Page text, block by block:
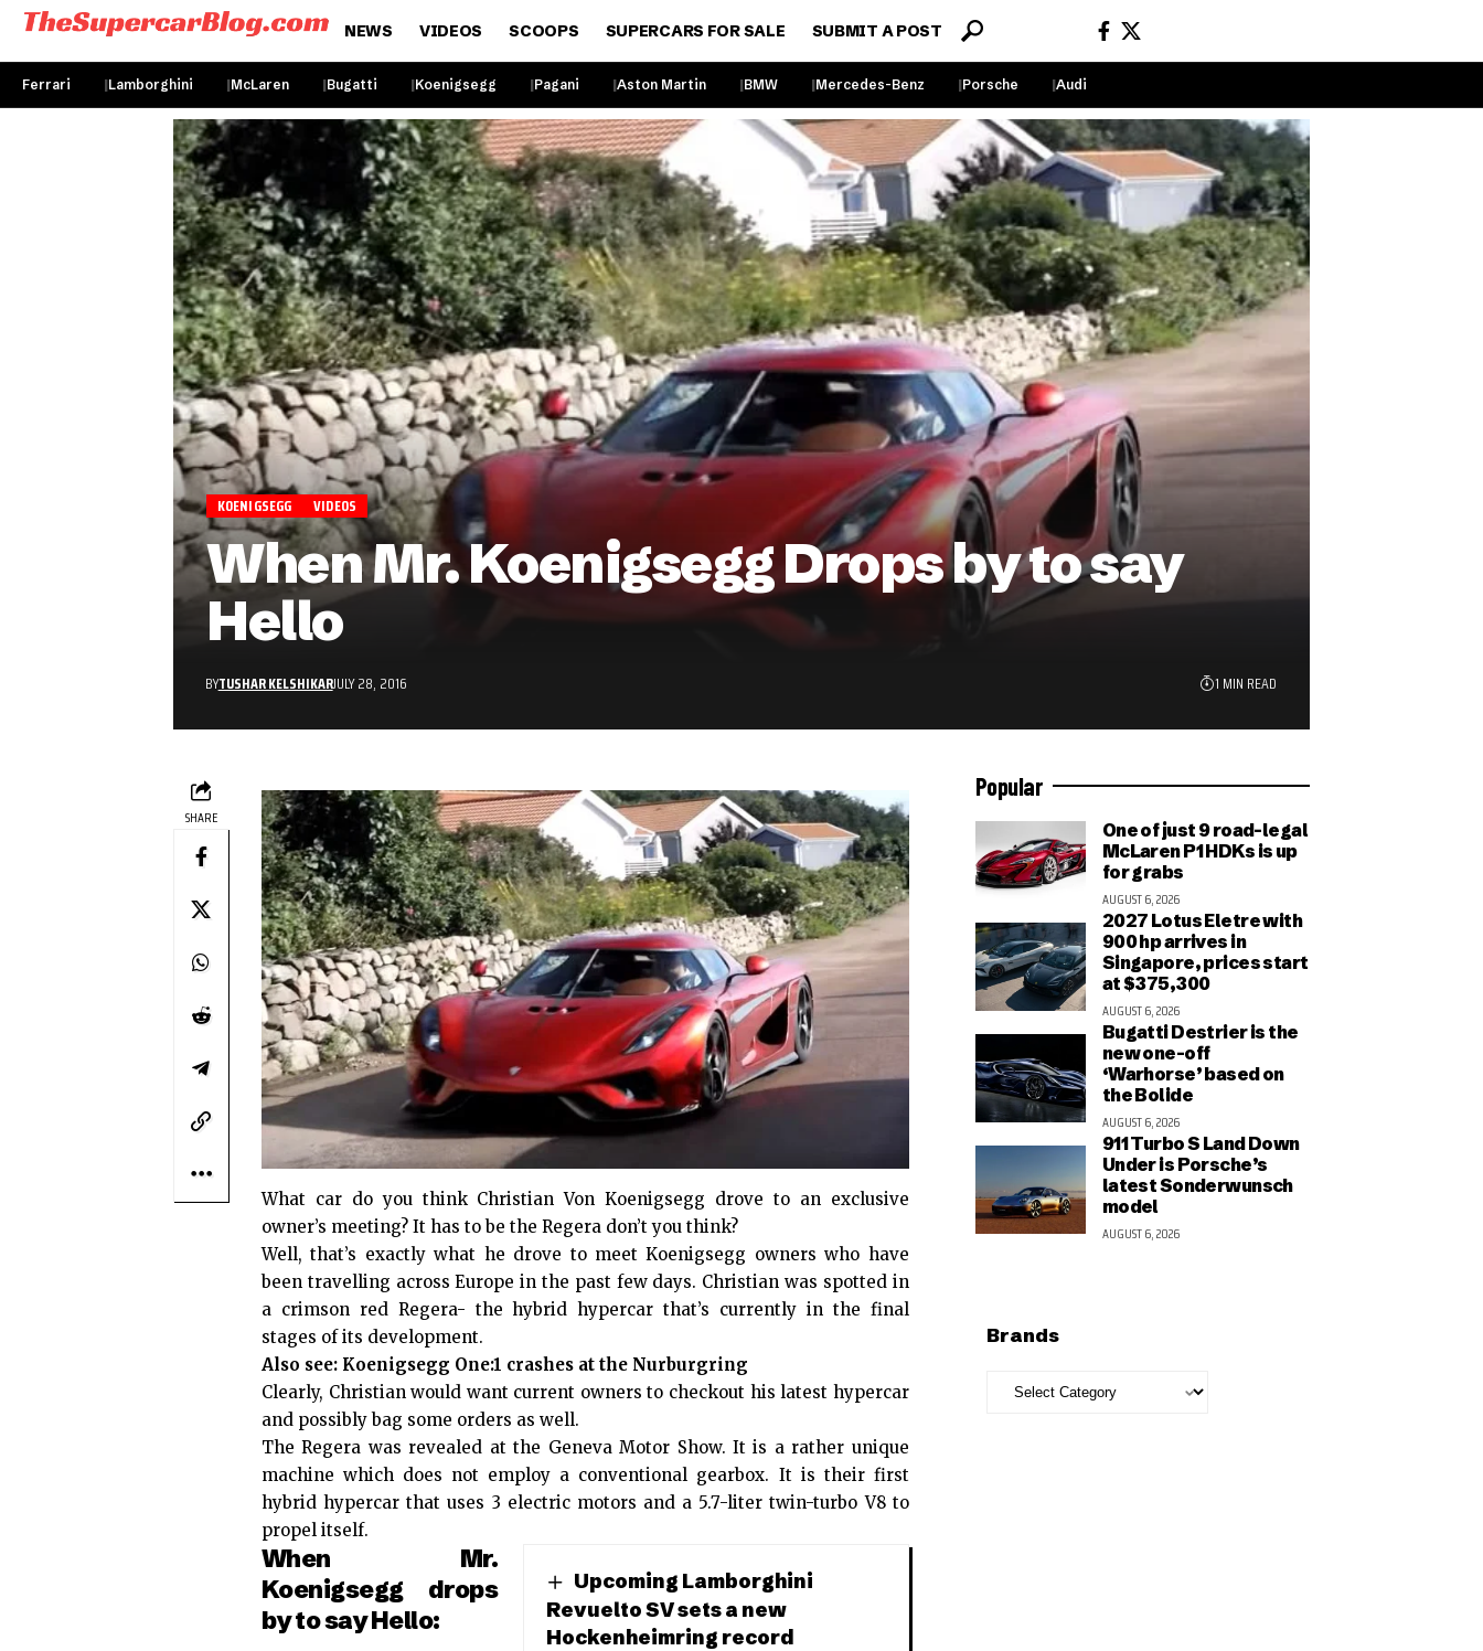
NEWS VIDEOS SCOOPS SUPERCARS FOR SALE SUBMIT A POST
Ferrari Lamborghini McLaren Bugatti Koenigsegg Pagani Aston Martin BMW Mercedes-Benz Porsche Audi
KOENIGSEGG VIDEOS
When Mr. Koenigsegg Drops by to say
Hello
BYTUSHAR KELSHIKARJULY 28, 2016 1 MIN READ
SHARE
What car do you think Christian Von Koenigsegg drove to an exclusive
owner’s meeting? It has to be the Regera don’t you think?
Well, that’s exactly what he drove to meet Koenigsegg owners who have
been travelling across Europe in the past few days. Christian was spotted in
a crimson red Regera- the hybrid hypercar that’s currently in the final
stages of its development.
Also see: Koenigsegg One:1 crashes at the Nurburgring
Clearly, Christian would want current owners to checkout his latest hypercar
and possibly bag some orders as well.
The Regera was revealed at the Geneva Motor Show. It is a rather unique
machine which does not employ a conventional gearbox. It is their first
hybrid hypercar that uses 3 electric motors and a 5.7-liter twin-turbo V8 to
propel itself.
Upcoming Lamborghini
Revuelto SV sets a new
Hockenheimring record
When Mr.
Koenigsegg drops
by to say Hello:
Popular
One of just 9 road-legal
McLaren P1 HDKs is up
for grabs
AUGUST 6, 2026
2027 Lotus Eletre with
900 hp arrives in
Singapore, prices start
at $375,300
AUGUST 6, 2026
Bugatti Destrier is the
new one-off
‘Warhorse’ based on
the Bolide
AUGUST 6, 2026
911 Turbo S Land Down
Under is Porsche’s
latest Sonderwunsch
model
AUGUST 6, 2026
Brands